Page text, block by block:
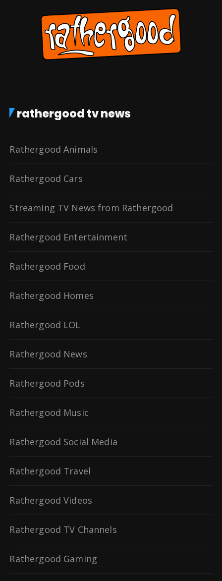
rathergood tv news
Rathergood Animals
Rathergood Cars
Streaming TV News from Rathergood
Rathergood Entertainment
Rathergood Food
Rathergood Homes
Rathergood LOL
Rathergood News
Rathergood Pods
Rathergood Music
Rathergood Social Media
Rathergood Travel
Rathergood Videos
Rathergood TV Channels
Rathergood Gaming